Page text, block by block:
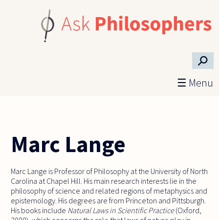
⚲
☰ Menu
Marc Lange
Marc Lange is Professor of Philosophy at the University of North
Carolina at Chapel Hill. His main research interests lie in the
philosophy of science and related regions of metaphysics and
epistemology. His degrees are from Princeton and Pittsburgh.
His books include Natural Laws in Scientific Practice(Oxford,